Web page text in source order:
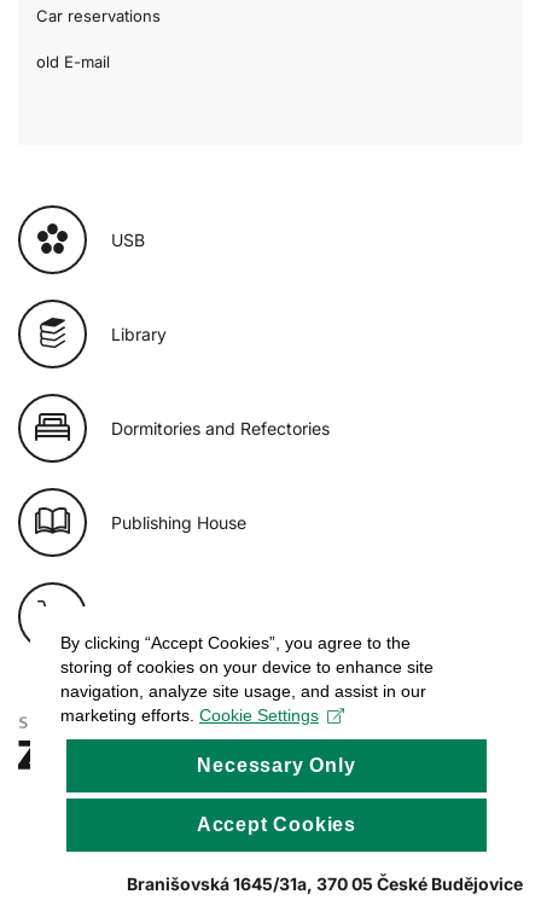
Car reservations
old E-mail
USB
Library
Dormitories and Refectories
Publishing House
Branišovská 1645/31a, 370 05 České Budějovice
By clicking “Accept Cookies”, you agree to the
storing of cookies on your device to enhance site
navigation, analyze site usage, and assist in our
marketing efforts. Cookie Settings
Necessary Only
Accept Cookies